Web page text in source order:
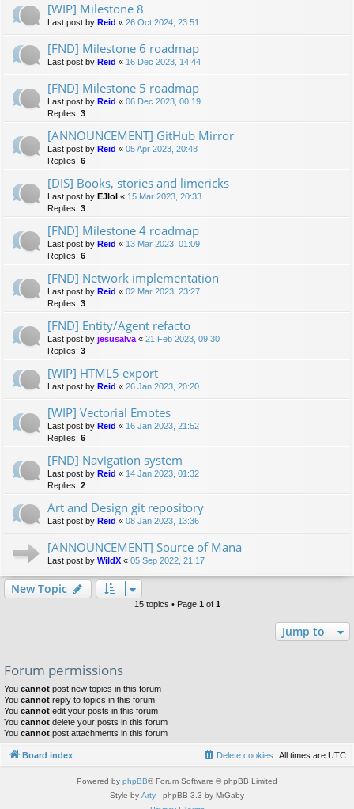
[WIP] Milestone 8
Last post by Reid « 26 Oct 2024, 23:51
[FND] Milestone 6 roadmap
Last post by Reid « 16 Dec 2023, 14:44
[FND] Milestone 5 roadmap
Last post by Reid « 06 Dec 2023, 00:19
Replies: 3
[ANNOUNCEMENT] GitHub Mirror
Last post by Reid « 05 Apr 2023, 20:48
Replies: 6
[DIS] Books, stories and limericks
Last post by EJlol « 15 Mar 2023, 20:33
Replies: 3
[FND] Milestone 4 roadmap
Last post by Reid « 13 Mar 2023, 01:09
Replies: 6
[FND] Network implementation
Last post by Reid « 02 Mar 2023, 23:27
Replies: 3
[FND] Entity/Agent refacto
Last post by jesusalva « 21 Feb 2023, 09:30
Replies: 3
[WIP] HTML5 export
Last post by Reid « 26 Jan 2023, 20:20
[WIP] Vectorial Emotes
Last post by Reid « 16 Jan 2023, 21:52
Replies: 6
[FND] Navigation system
Last post by Reid « 14 Jan 2023, 01:32
Replies: 2
Art and Design git repository
Last post by Reid « 08 Jan 2023, 13:36
[ANNOUNCEMENT] Source of Mana
Last post by WildX « 05 Sep 2022, 21:17
New Topic
15 topics • Page 1 of 1
Jump to
Forum permissions
You cannot post new topics in this forum
You cannot reply to topics in this forum
You cannot edit your posts in this forum
You cannot delete your posts in this forum
You cannot post attachments in this forum
Board index All times are UTC
Delete cookies
Powered by phpBB® Forum Software © phpBB Limited
Style by Arty - phpBB 3.3 by MrGaby